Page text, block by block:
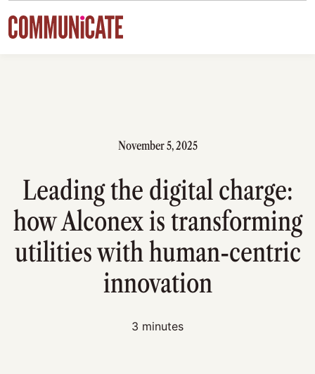
Skip to content
November 5, 2025
Leading the digital charge:
how Alconex is transforming
utilities with human-centric
innovation
3 minutes